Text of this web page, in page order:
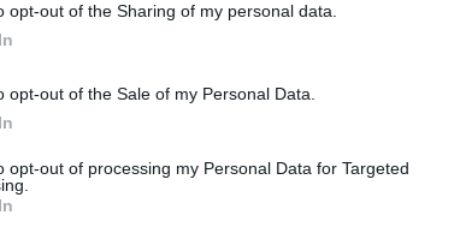
opt-out of the Sharing of my personal data.
opt-out of the Sale of my Personal Data.
opt-out of processing my Personal Data for Targeted
Party are captured by big donors, who are